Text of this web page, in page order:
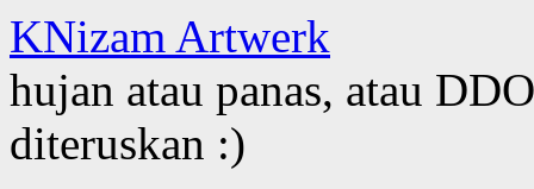
KNizam Artwerk
hujan atau panas, atau
diteruskan :)